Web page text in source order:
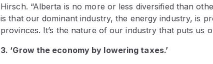
Hirsch. “Alberta is no more or less diversified than
is that our dominant industry, the energy industry, is
provinces. It’s the nature of our industry that puts us
3. ‘Grow the economy by lowering taxes.’